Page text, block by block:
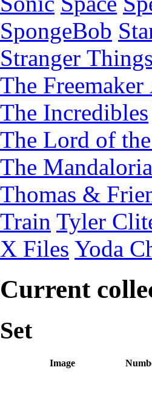
SpongeBob
Stranger Things
The
The Incredibles
The Lord of
The
Thomas &
Train Tyler
X Files Yoda
Current
Set
Image